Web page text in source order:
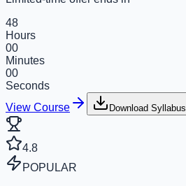
48
Hours
00
Minutes
00
Seconds
View Course
Download Syllabus
4.8
POPULAR